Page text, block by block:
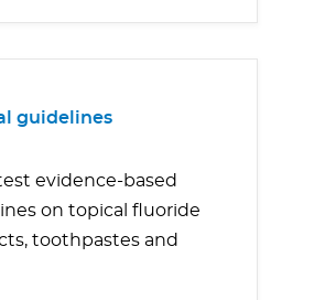
guidelines
evidence-based
on topical fluoride
toothpastes and